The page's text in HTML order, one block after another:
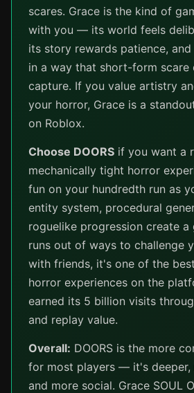
scares. Grace is the kind of
with you — its world feels
its story rewards patience,
in a way that short-form scare
capture. If you value artistry
your horror, Grace is a
on Roblox.
Choose DOORS if you want a
mechanically tight horror
fun on your hundredth run as
entity system, procedural
roguelike progression create a
runs out of ways to challenge
with friends, it's one of the
horror experiences on the
earned its 5 billion visits
and replay value.
Overall: DOORS is the more
for most players — it's deeper,
and more social. Grace SOUL